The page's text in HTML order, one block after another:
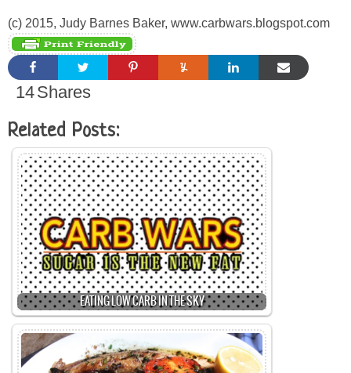
(c) 2015, Judy Barnes Baker, www.carbwars.blogspot.com
Shares
14
Related Posts:
EATING LOW CARB IN THE SKY